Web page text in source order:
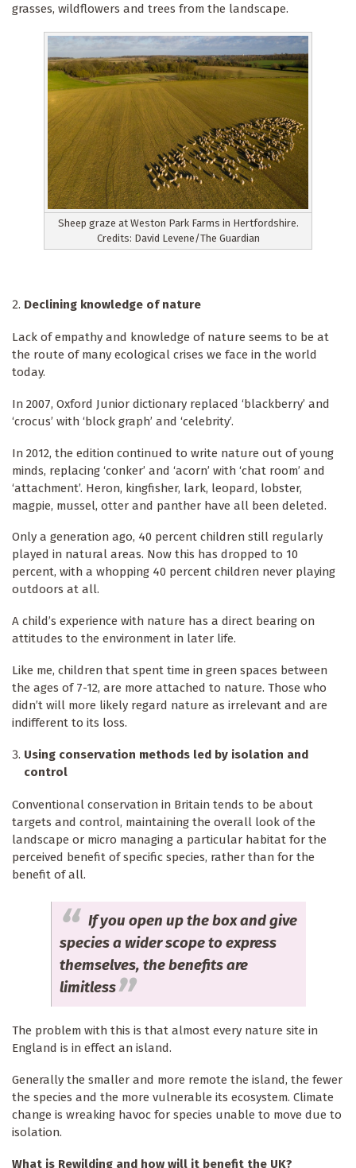
grasses, wildflowers and trees from the landscape.
Sheep graze at Weston Park Farms in Hertfordshire.
Credits: David Levene/The Guardian
Declining knowledge of nature
Lack of empathy and knowledge of nature seems to be at
the route of many ecological crises we face in the world
today.
In 2007, Oxford Junior dictionary replaced ‘blackberry’ and
‘crocus’ with ‘block graph’ and ‘celebrity’.
In 2012, the edition continued to write nature out of young
minds, replacing ‘conker’ and ‘acorn’ with ‘chat room’ and
‘attachment’. Heron, kingfisher, lark, leopard, lobster,
magpie, mussel, otter and panther have all been deleted.
Only a generation ago, 40 percent children still regularly
played in natural areas. Now this has dropped to 10
percent, with a whopping 40 percent children never playing
outdoors at all.
A child’s experience with nature has a direct bearing on
attitudes to the environment in later life.
Like me, children that spent time in green spaces between
the ages of 7-12, are more attached to nature. Those who
didn’t will more likely regard nature as irrelevant and are
indifferent to its loss.
Using conservation methods led by isolation and
control
Conventional conservation in Britain tends to be about
targets and control, maintaining the overall look of the
landscape or micro managing a particular habitat for the
perceived benefit of specific species, rather than for the
benefit of all.
If you open up the box and give
species a wider scope to express
themselves, the benefits are
limitless
The problem with this is that almost every nature site in
England is in effect an island.
Generally the smaller and more remote the island, the fewer
the species and the more vulnerable its ecosystem. Climate
change is wreaking havoc for species unable to move due to
isolation.
What is Rewilding and how will it benefit the UK?